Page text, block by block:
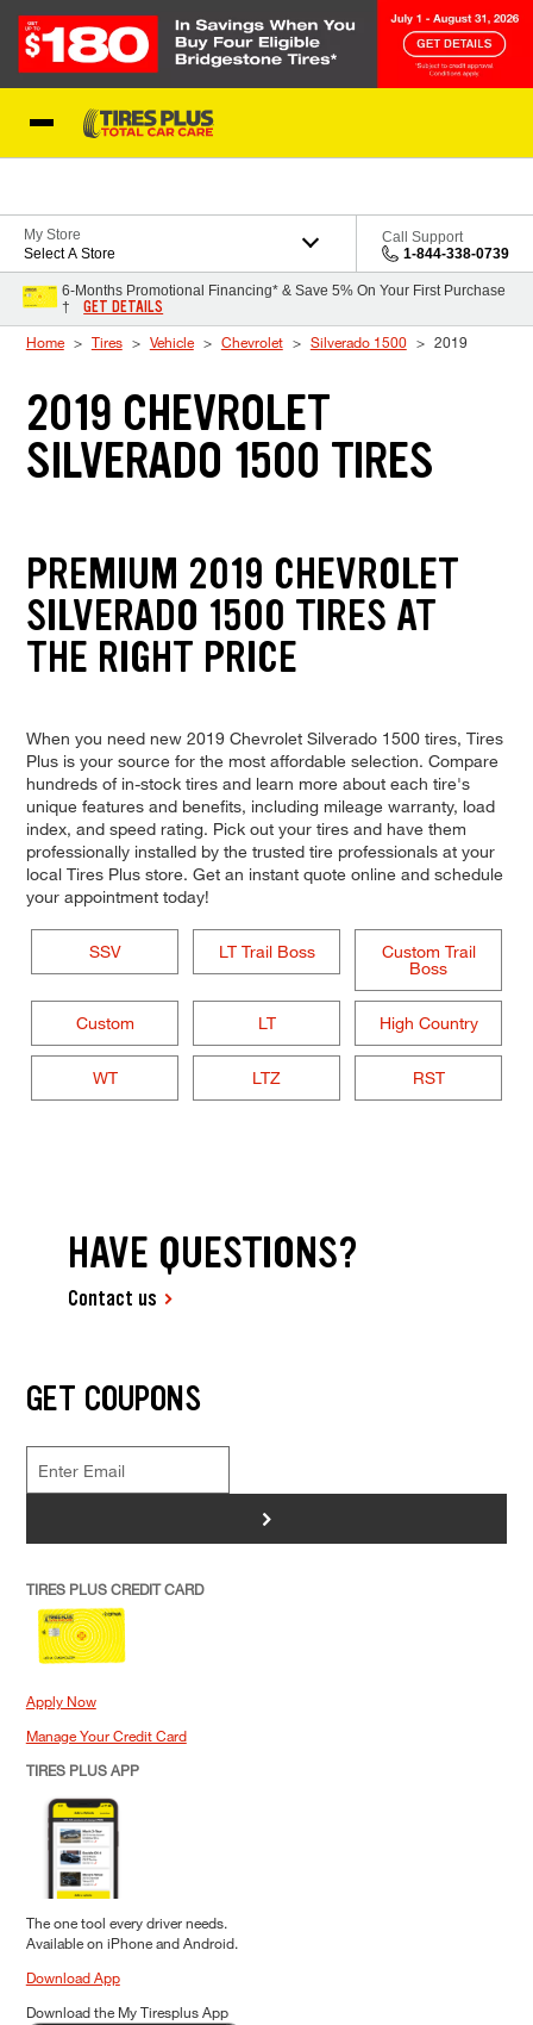
My Store
Select A Store
Call Support
1-844-338-0739
6-Months Promotional Financing* & Save 5% On Your First Purchase
†
GET DETAILS
Home Tires Vehicle Chevrolet Silverado 1500 2019
2019 CHEVROLET
SILVERADO 1500 TIRES
PREMIUM 2019 CHEVROLET
SILVERADO 1500 TIRES AT
THE RIGHT PRICE
When you need new 2019 Chevrolet Silverado 1500 tires, Tires
Plus is your source for the most affordable selection. Compare
hundreds of in-stock tires and learn more about each tire's
unique features and benefits, including mileage warranty, load
index, and speed rating. Pick out your tires and have them
professionally installed by the trusted tire professionals at your
local Tires Plus store. Get an instant quote online and schedule
your appointment today!
SSV LT Trail Boss
Custom Trail
Boss
Custom LT High Country
WT LTZ RST
HAVE QUESTIONS?
Contact us
GET COUPONS
>
TIRES PLUS CREDIT CARD
Apply Now
Manage Your Credit Card
TIRES PLUS APP
The one tool every driver needs.
Available on iPhone and Android.
Download App
Download the My Tiresplus App